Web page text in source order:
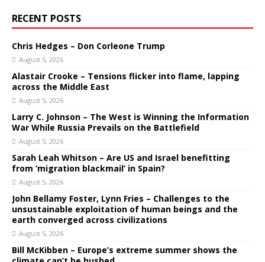
RECENT POSTS
Chris Hedges – Don Corleone Trump
August 5, 2026
Alastair Crooke – Tensions flicker into flame, lapping
across the Middle East
August 5, 2026
Larry C. Johnson – The West is Winning the Information
War While Russia Prevails on the Battlefield
August 5, 2026
Sarah Leah Whitson – Are US and Israel benefitting
from ‘migration blackmail’ in Spain?
August 5, 2026
John Bellamy Foster, Lynn Fries – Challenges to the
unsustainable exploitation of human beings and the
earth converged across civilizations
August 5, 2026
Bill McKibben – Europe’s extreme summer shows the